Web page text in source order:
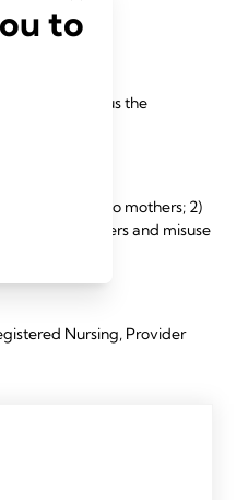
lactation versus the
infants.
and features to mothers; 2)
clinical barriers and misuse
Nursing, Provider
to